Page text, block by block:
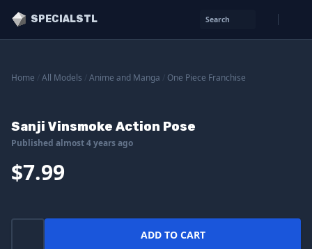
SPECIALSTL Search
Home All Models Anime and Manga One Piece Franchise
Sanji Vinsmoke Action Pose
Published almost 4 years ago
$7.99
ADD TO CART